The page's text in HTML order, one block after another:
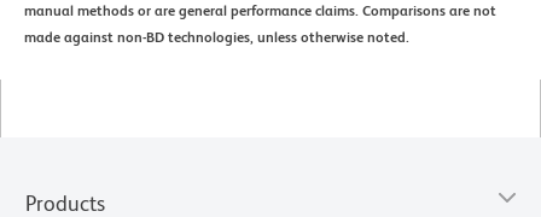
manual methods or are general performance claims. Comparisons are not
made against non-BD technologies, unless otherwise noted.
Products